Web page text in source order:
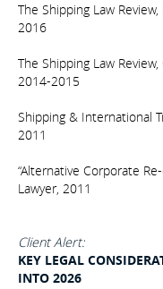
The Shipping Law
2016
The Shipping Law
2014-2015
Shipping & International
2011
“Alternative Corporate
Lawyer, 2011
Client Alert:
KEY LEGAL
INTO 2026